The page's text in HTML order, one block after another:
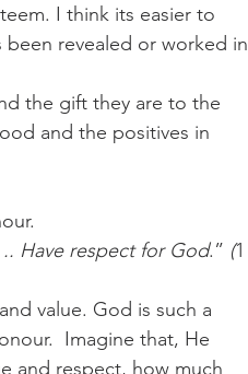
I think its easier to
revealed or worked in
the gift they are to the
and the positives in
Have respect for God.” (1
value. God is such a
Imagine that, He
and respect, how much